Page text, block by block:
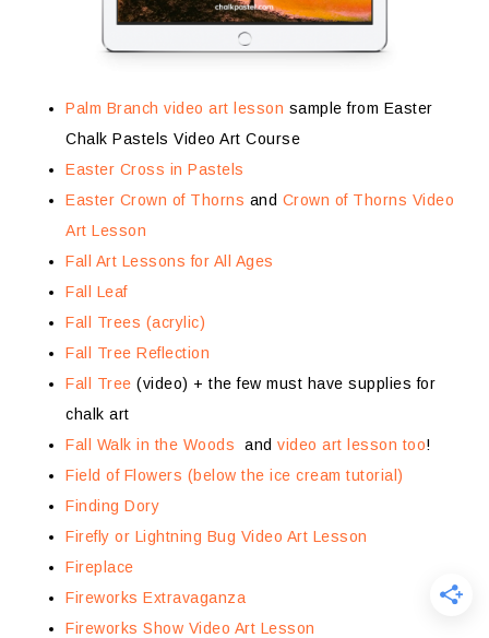
Palm Branch video art lesson sample from Easter
Chalk Pastels Video Art Course
Easter Cross in Pastels
Easter Crown of Thorns and Crown of Thorns Video
Art Lesson
Fall Art Lessons for All Ages
Fall Leaf
Fall Trees (acrylic)
Fall Tree Reflection
Fall Tree (video) + the few must have supplies for
chalk art
Fall Walk in the Woods and video art lesson too!
Field of Flowers (below the ice cream tutorial)
Finding Dory
Firefly or Lightning Bug Video Art Lesson
Fireplace
Fireworks Extravaganza
Fireworks Show Video Art Lesson